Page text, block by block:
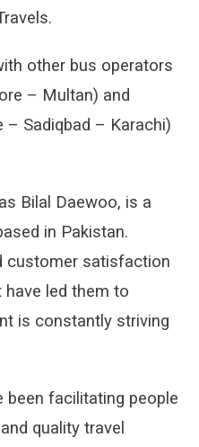
other bus operators
– Multan) and
– Sadiqbad – Karachi)
Bilal Daewoo, is a
in Pakistan.
customer satisfaction
have led them to
is constantly striving
been facilitating people
quality travel